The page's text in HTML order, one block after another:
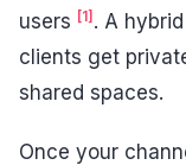
users [1] . A
clients get
shared spaces.
Once your